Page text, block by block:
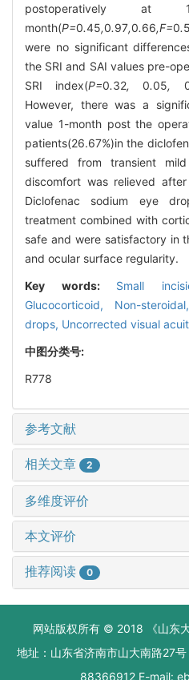
month(P=0.45,0.97,0.66,F=0.
were no significant
the SRI and SAI values pre-
SRI index(P=0.32,0.05,
However, there was a
value 1-month post the
patients(26.67%)in the
suffered from transient
discomfort was relieved
Diclofenac sodium eye
treatment combined with
safe and were satisfactory in
and ocular surface regularity.
Key words: Small
Glucocorticoid, Non-
drops, Uncorrected visual
中图分类号:
R778
参考文献
相关文章 2
多维度评价
本文评价
推荐阅读 0
网站版权所有 © 2018 《山东
地址：山东省济南市山大南路27
88366912 E-mail: